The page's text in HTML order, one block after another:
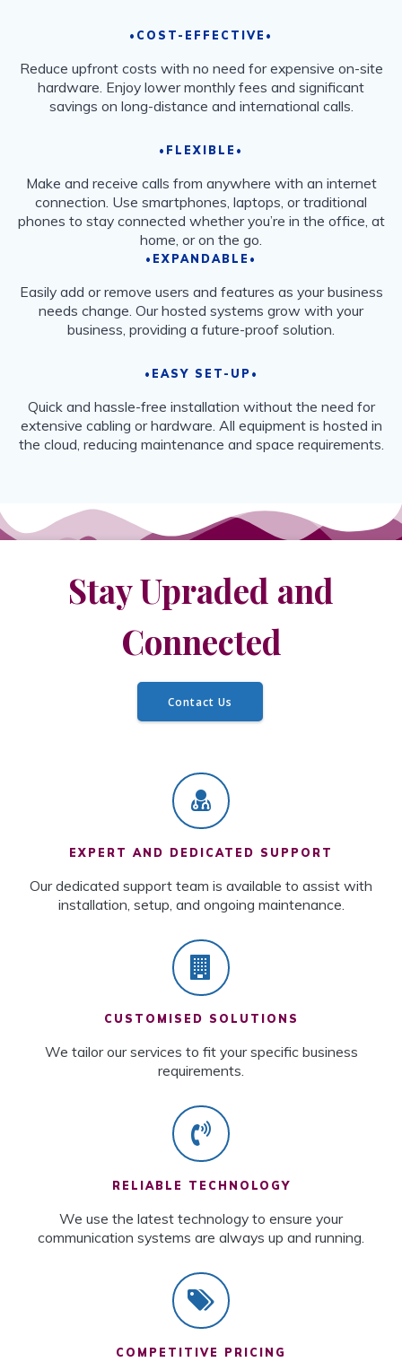
•COST-EFFECTIVE•
Reduce upfront costs with no need for expensive on-site
hardware. Enjoy lower monthly fees and significant
savings on long-distance and international calls.
•FLEXIBLE•
Make and receive calls from anywhere with an internet
connection. Use smartphones, laptops, or traditional
phones to stay connected whether you’re in the office, at
home, or on the go.
•EXPANDABLE•
Easily add or remove users and features as your business
needs change. Our hosted systems grow with your
business, providing a future-proof solution.
•EASY SET-UP•
Quick and hassle-free installation without the need for
extensive cabling or hardware. All equipment is hosted in
the cloud, reducing maintenance and space requirements.
Stay Upraded and
Connected
Contact Us
EXPERT AND DEDICATED SUPPORT
Our dedicated support team is available to assist with
installation, setup, and ongoing maintenance.
CUSTOMISED SOLUTIONS
We tailor our services to fit your specific business
requirements.
RELIABLE TECHNOLOGY
We use the latest technology to ensure your
communication systems are always up and running.
COMPETITIVE PRICING